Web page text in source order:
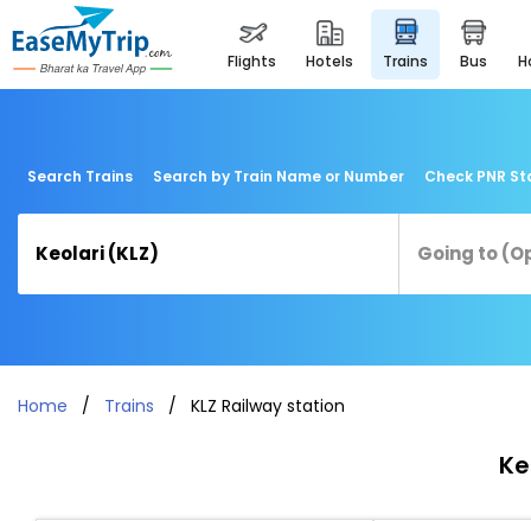
flights hotels trains bus
Search Trains Search by Train Name or Number Check PNR
Home Trains KLZ Railway station